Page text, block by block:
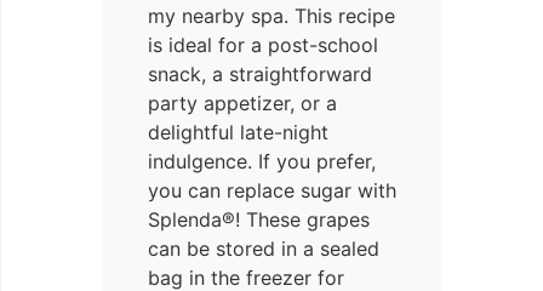
my nearby spa. This recipe
is ideal for a post-school
snack, a straightforward
party appetizer, or a
delightful late-night
indulgence. If you prefer,
you can replace sugar with
Splenda®! These grapes
can be stored in a sealed
bag in the freezer for